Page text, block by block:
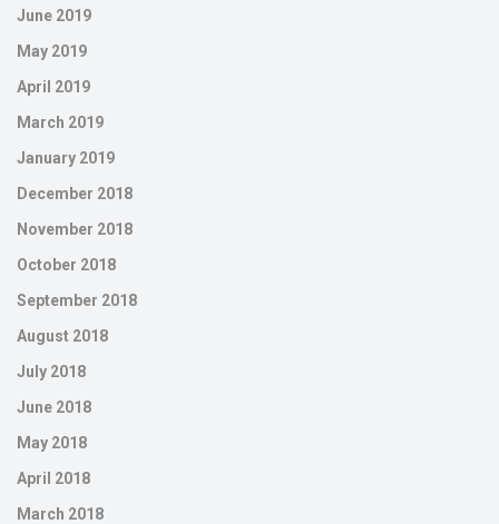
June 2019
May 2019
April 2019
March 2019
January 2019
December 2018
November 2018
October 2018
September 2018
August 2018
July 2018
June 2018
May 2018
April 2018
March 2018